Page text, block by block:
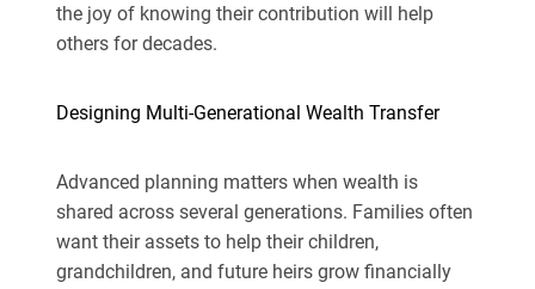
the joy of knowing their contribution will help
others for decades.
Designing Multi-Generational Wealth Transfer
Advanced planning matters when wealth is
shared across several generations. Families often
want their assets to help their children,
grandchildren, and future heirs grow financially